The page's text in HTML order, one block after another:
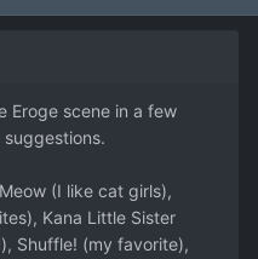
Eroge scene in a few
(I like cat girls),
Kana Little Sister
Shuffle! (my favorite),